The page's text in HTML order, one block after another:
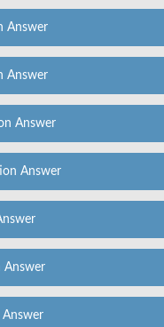
Answer
Answer
Answer
Answer
Answer
Answer